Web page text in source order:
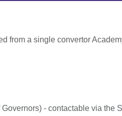
from a single convertor
- contactable via the